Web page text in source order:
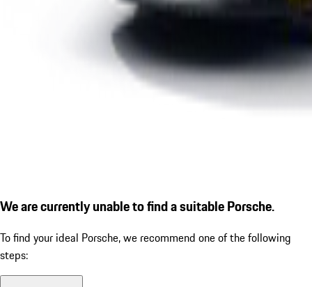
We are currently unable to find a suitable Porsche.
To find your ideal Porsche, we recommend one of the following
steps: